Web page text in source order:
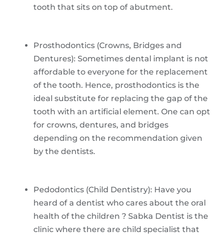
tooth that sits on top of abutment.
Prosthodontics (Crowns, Bridges and
Dentures): Sometimes dental implant is not
affordable to everyone for the replacement
of the tooth. Hence, prosthodontics is the
ideal substitute for replacing the gap of the
tooth with an artificial element. One can opt
for crowns, dentures, and bridges
depending on the recommendation given
by the dentists.
Pedodontics (Child Dentistry): Have you
heard of a dentist who cares about the oral
health of the children ? Sabka Dentist is the
clinic where there are child specialist that